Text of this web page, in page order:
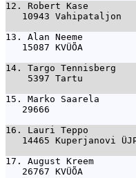
12. Robert Kase
10943 Vahipataljon
13. Alan Neeme
15087 KVÜÕA
14. Targo Tennisberg
5397 Tartu
15. Marko Saarela
29666
16. Lauri Teppo
14465 Kuperjanovi
17. August Kreem
26767 KVÜÕA